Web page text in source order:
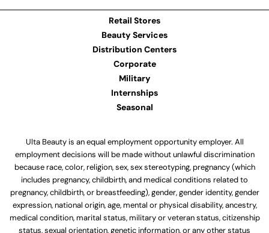
Retail Stores
Beauty Services
Distribution Centers
Corporate
Military
Internships
Seasonal
Ulta Beauty is an equal employment opportunity employer. All
employment decisions will be made without unlawful discrimination
because race, color, religion, sex, sex stereotyping, pregnancy (which
includes pregnancy, childbirth, and medical conditions related to
pregnancy, childbirth, or breastfeeding), gender, gender identity, gender
expression, national origin, age, mental or physical disability, ancestry,
medical condition, marital status, military or veteran status, citizenship
status, sexual orientation, genetic information, or any other status